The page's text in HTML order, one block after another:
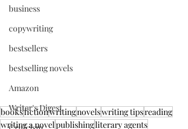
business
copywriting
bestsellers
bestselling novels
Amazon
Writer's Digest
booksfictionwritingnovelswriting tipsreading
writing a novelpublishingliterary agents